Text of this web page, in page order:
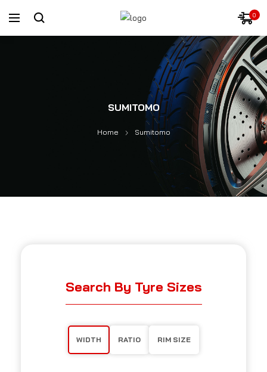
0
SUMITOMO
Home Sumitomo
Search By Tyre Sizes
WIDTH RATIO RIM SIZE